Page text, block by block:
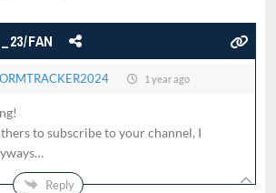
FAN
1 year ago
to subscribe to your channel, I
Reply